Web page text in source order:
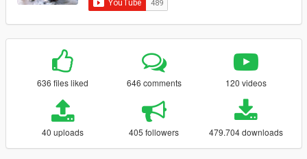
636 files liked 646 comments 120 videos
40 uploads 405 followers 479.704 downloads